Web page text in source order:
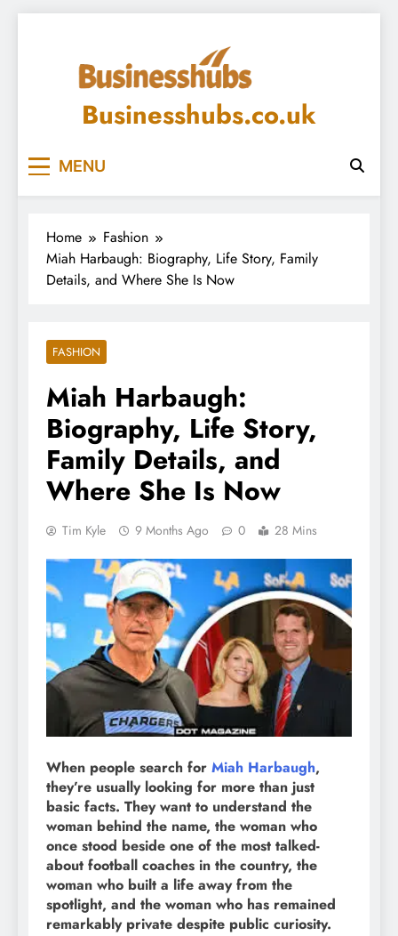
Businesshubs.co.uk
MENU
Home
Fashion
Miah Harbaugh: Biography, Life Story, Family
Details, and Where She Is Now
FASHION
Miah Harbaugh:
Biography, Life Story,
Family Details, and
Where She Is Now
Tim Kyle 9 Months Ago 0 28 Mins
When people search for Miah Harbaugh,
they’re usually looking for more than just
basic facts. They want to understand the
woman behind the name, the woman who
once stood beside one of the most talked-
about football coaches in the country, the
woman who built a life away from the
spotlight, and the woman who has remained
remarkably private despite public curiosity.